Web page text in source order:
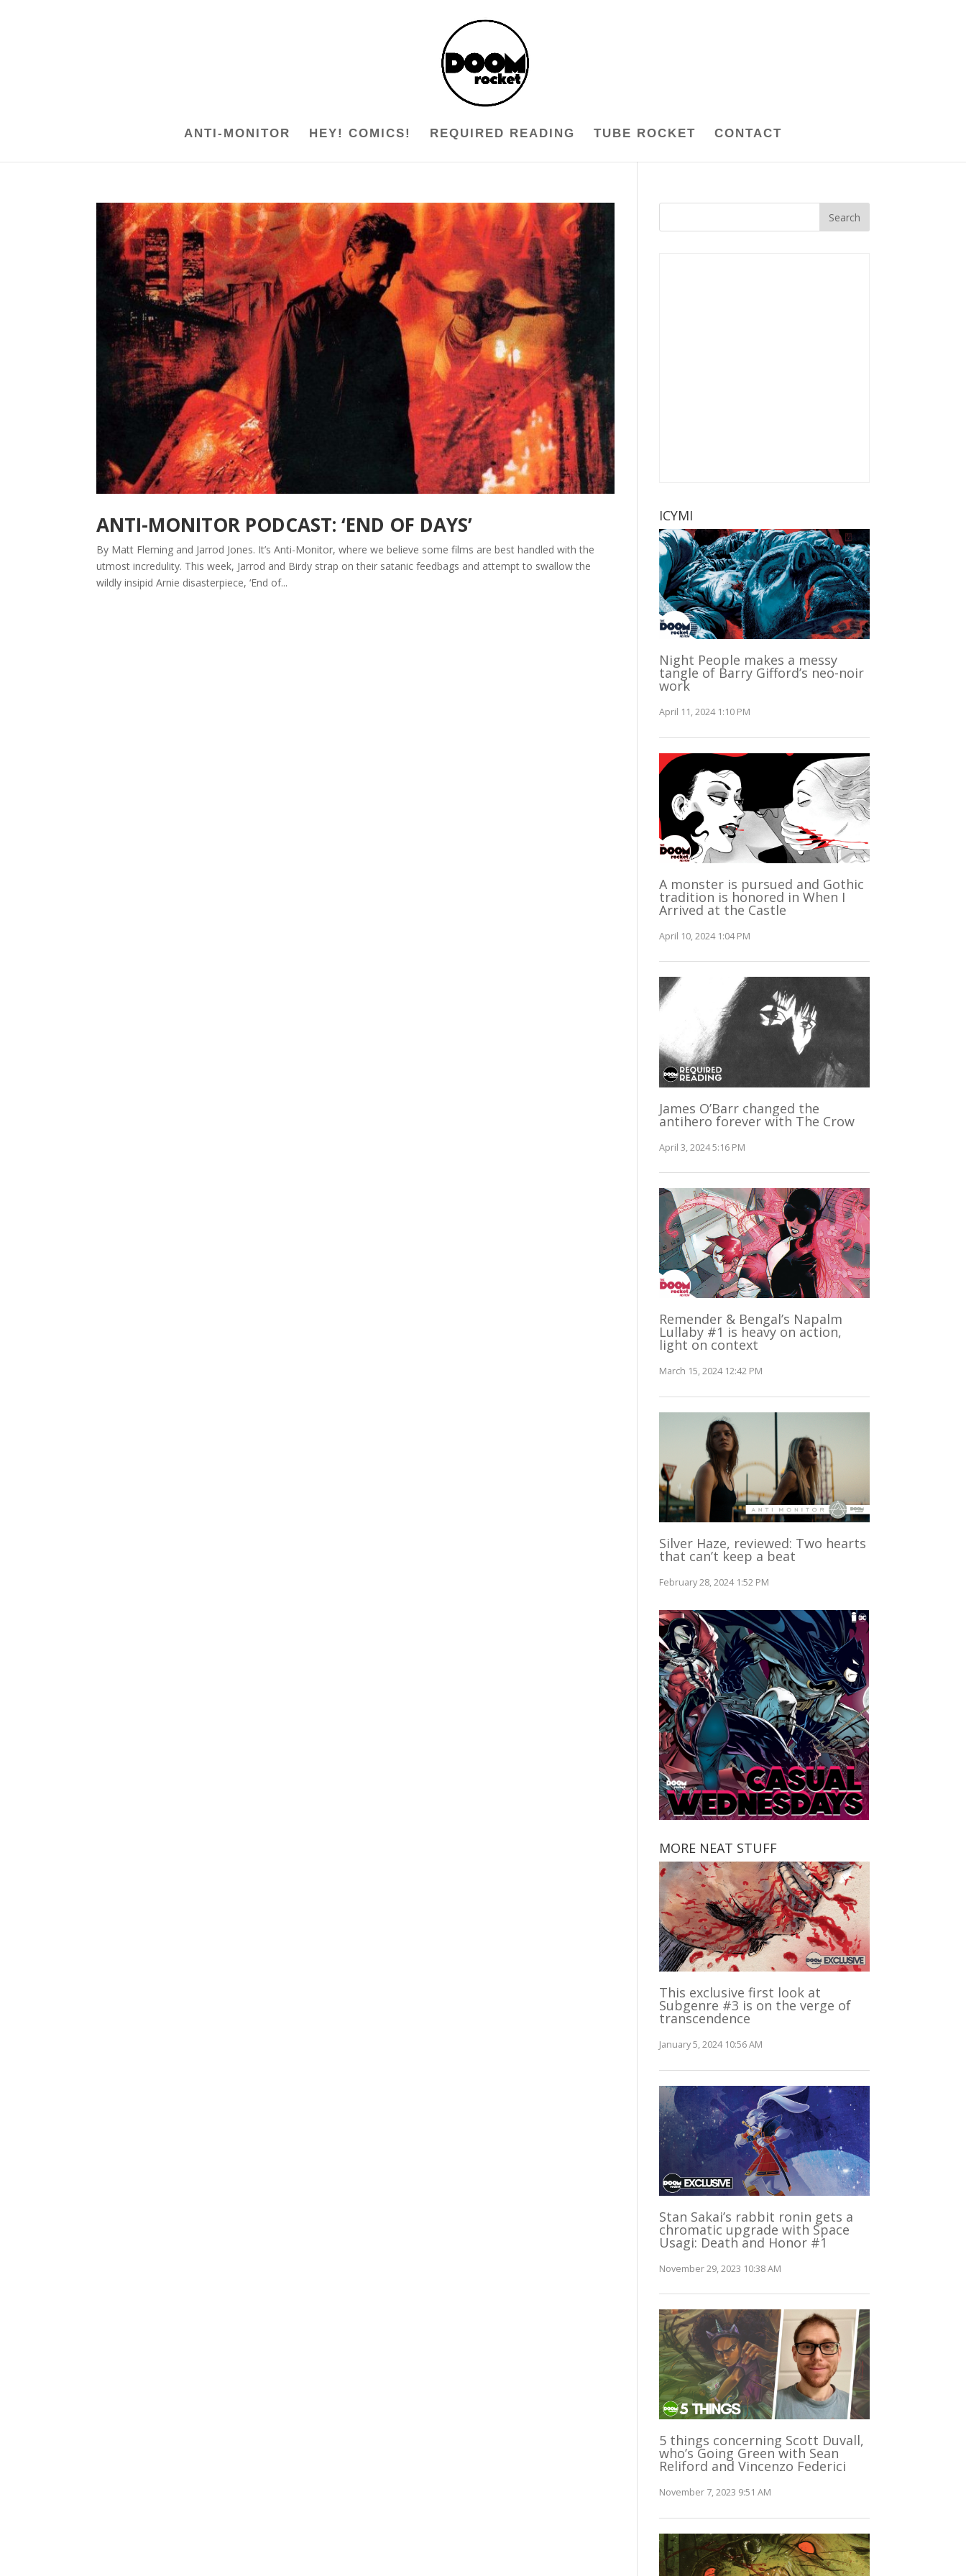
ANTI-MONITOR HEY! COMICS! REQUIRED READING TUBE ROCKET CONTACT
ANTI-MONITOR PODCAST: ‘END OF DAYS’
By Matt Fleming and Jarrod Jones. It’s Anti-Monitor, where we believe some films are best handled with the
utmost incredulity. This week, Jarrod and Birdy strap on their satanic feedbags and attempt to swallow the
wildly insipid Arnie disasterpiece, ‘End of...
ICYMI
Night People makes a messy
tangle of Barry Gifford’s neo-noir
work
April 11, 2024 1:10 PM
A monster is pursued and Gothic
tradition is honored in When I
Arrived at the Castle
April 10, 2024 1:04 PM
James O’Barr changed the
antihero forever with The Crow
April 3, 2024 5:16 PM
Remender & Bengal’s Napalm
Lullaby #1 is heavy on action,
light on context
March 15, 2024 12:42 PM
Silver Haze, reviewed: Two hearts
that can’t keep a beat
February 28, 2024 1:52 PM
MORE NEAT STUFF
This exclusive first look at
Subgenre #3 is on the verge of
transcendence
January 5, 2024 10:56 AM
Stan Sakai’s rabbit ronin gets a
chromatic upgrade with Space
Usagi: Death and Honor #1
November 29, 2023 10:38 AM
5 things concerning Scott Duvall,
who’s Going Green with Sean
Reliford and Vincenzo Federici
November 7, 2023 9:51 AM